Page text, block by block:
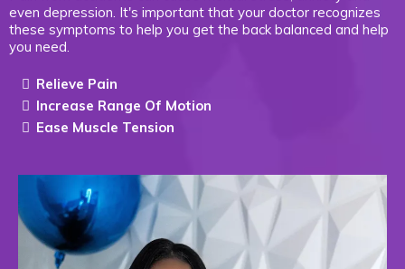
even depression. It's important that your doctor recognizes
these symptoms to help you get the back balanced and help
you need.
Relieve Pain
Increase Range Of Motion
Ease Muscle Tension